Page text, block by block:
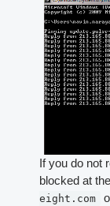
If you do not
blocked at
eight.com